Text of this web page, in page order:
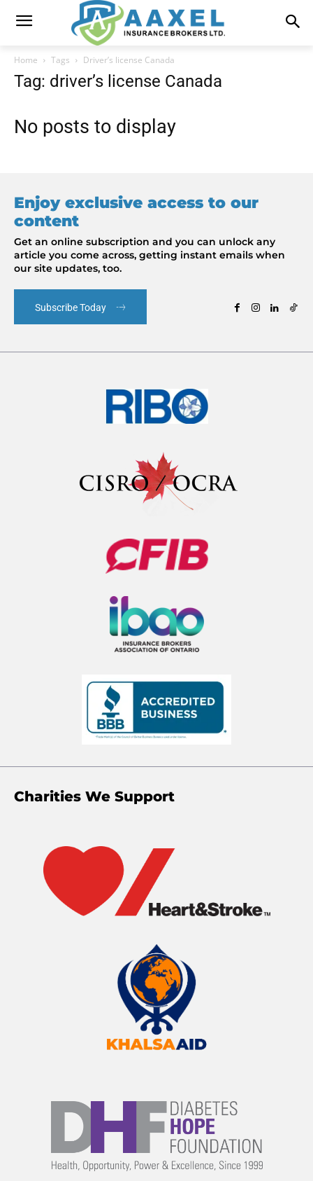
Home Tags Driver’s license Canada
Tag: driver’s license Canada
No posts to display
Enjoy exclusive access to our
content
Get an online subscription and you can unlock any
article you come across, getting instant emails when
our site updates, too.
Subscribe Today
Charities We Support